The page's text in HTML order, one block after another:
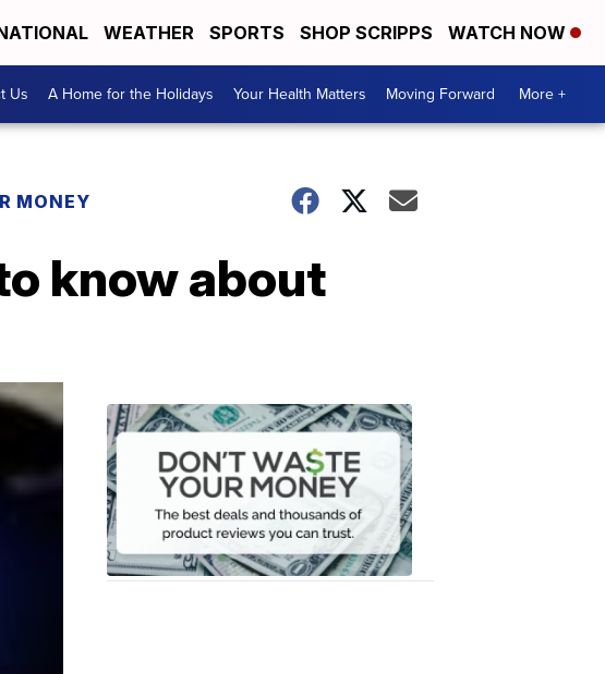
WEATHER SPORTS SHOP SCRIPPS WATCH NOW
Us A Home for the Holidays Your Health Matters Moving Forward More +
MONEY
know about